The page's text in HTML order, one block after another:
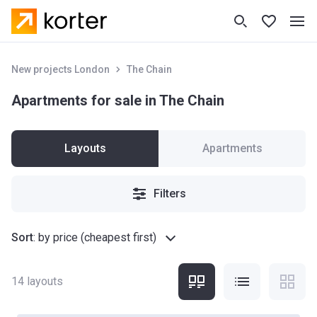
New projects London The Chain
Apartments for sale in The Chain
Layouts Apartments
Filters
Sort: by price (cheapest first)
14 layouts